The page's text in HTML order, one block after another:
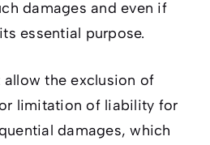
damages and even if
essential purpose.
the exclusion of
limitation of liability for
damages, which